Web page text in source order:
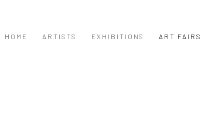
HOME ARTISTS EXHIBITIONS ART FAIRS